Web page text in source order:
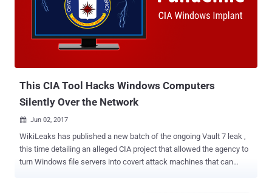
(18.2%), and the Asia-Pacific (13%). Germany, Poland, Spain, Italy,
and Romania accounted for the highest number of fraudulent
transactions registered in Classiscam chats. First discovered in
2019, Classiscam is an umbrella term for an operation that
This CIA Tool Hacks Windows Computers
Silently Over the Network
 Jun 02, 2017
WikiLeaks has published a new batch of the ongoing Vault 7 leak ,
this time detailing an alleged CIA project that allowed the agency to
turn Windows file servers into covert attack machines that can